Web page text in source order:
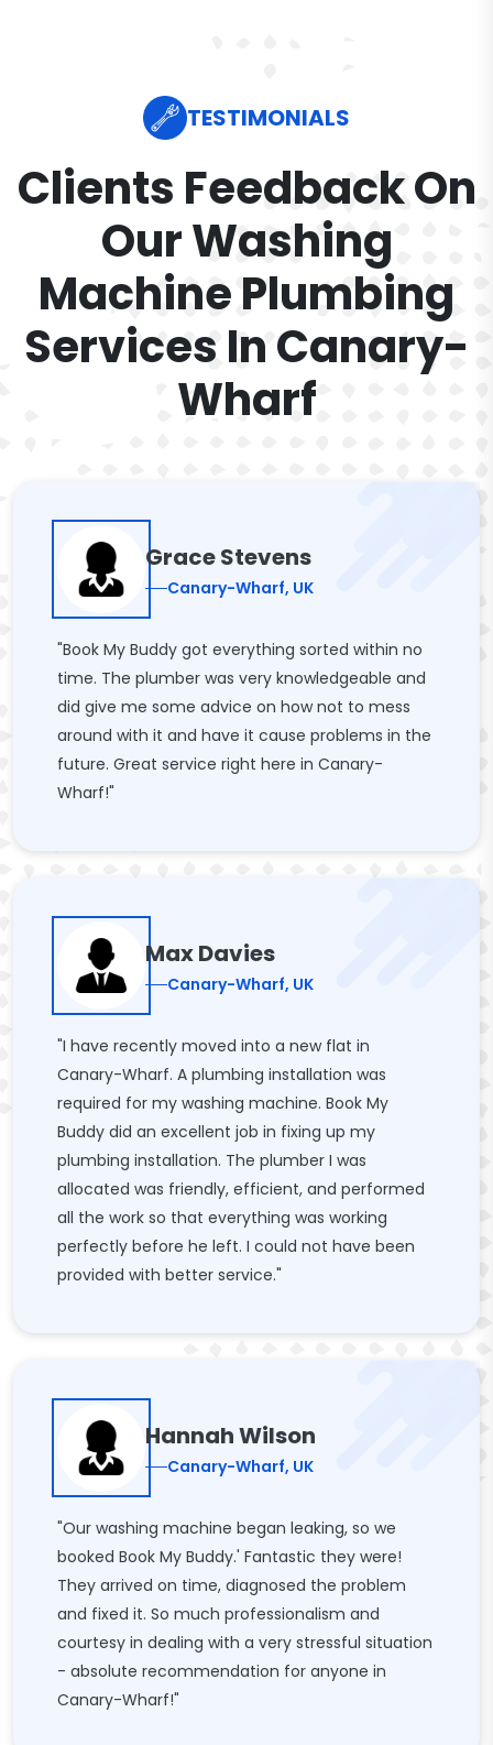
TESTIMONIALS
Clients Feedback On
Our Washing
Machine Plumbing
Services In Canary-
Wharf
Grace Stevens
Canary-Wharf, UK
"Book My Buddy got everything sorted within no
time. The plumber was very knowledgeable and
did give me some advice on how not to mess
around with it and have it cause problems in the
future. Great service right here in Canary-
Wharf!"
Max Davies
Canary-Wharf, UK
"I have recently moved into a new flat in
Canary-Wharf. A plumbing installation was
required for my washing machine. Book My
Buddy did an excellent job in fixing up my
plumbing installation. The plumber I was
allocated was friendly, efficient, and performed
all the work so that everything was working
perfectly before he left. I could not have been
provided with better service."
Hannah Wilson
Canary-Wharf, UK
"Our washing machine began leaking, so we
booked Book My Buddy.' Fantastic they were!
They arrived on time, diagnosed the problem
and fixed it. So much professionalism and
courtesy in dealing with a very stressful situation
- absolute recommendation for anyone in
Canary-Wharf!"